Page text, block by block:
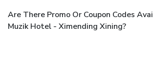
Are There Promo Or Coupon Codes
Muzik Hotel - Ximending Xining?